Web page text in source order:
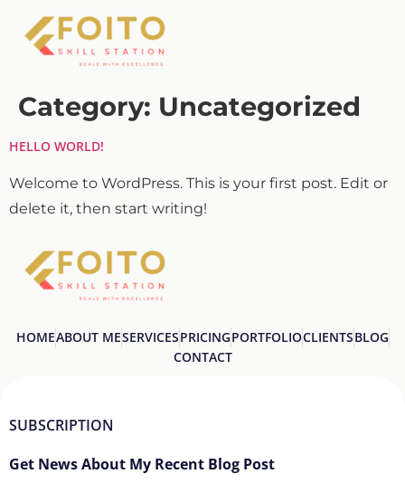
Category: Uncategorized
HELLO WORLD!
Welcome to WordPress. This is your first post. Edit or
delete it, then start writing!
HOMEABOUT MESERVICESPRICINGPORTFOLIOCLIENTSBLOG
CONTACT
SUBSCRIPTION
Get News About My Recent Blog Post